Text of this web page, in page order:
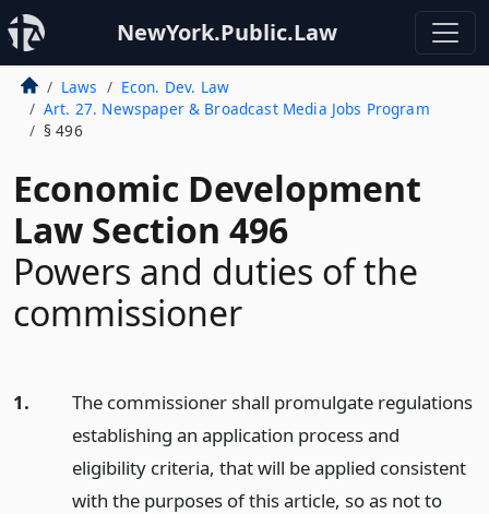
NewYork.Public.Law
Laws
Econ. Dev. Law
Art. 27. Newspaper & Broadcast Media Jobs Program
§ 496
Economic Development
Law Section 496
Powers and duties of the
commissioner
1.
The commissioner shall promulgate regulations
establishing an application process and
eligibility criteria, that will be applied consistent
with the purposes of this article, so as not to